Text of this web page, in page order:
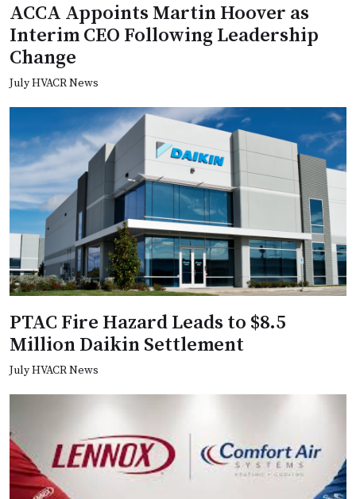
ACCA Appoints Martin Hoover as
Interim CEO Following Leadership
Change
July HVACR News
PTAC Fire Hazard Leads to $8.5
Million Daikin Settlement
July HVACR News